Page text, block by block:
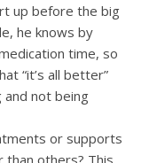
up before the big
he knows by
time, so
“it’s all better”
and not being
or supports